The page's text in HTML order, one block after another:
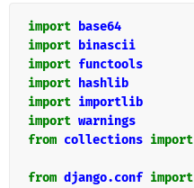
import base64
import binascii
import functools
import hashlib
import importlib
import warnings
from collections import
from django.conf import